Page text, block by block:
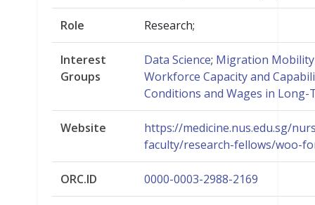
Role Research;
Interest
Groups
Data Science; Migration
Workforce Capacity and
Conditions and Wages in Long-
Website
https://medicine.nus.edu.sg/
faculty/research-fellows/woo-
ORC.ID 0000-0003-2988-2169